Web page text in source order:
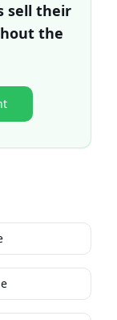
sell their
the